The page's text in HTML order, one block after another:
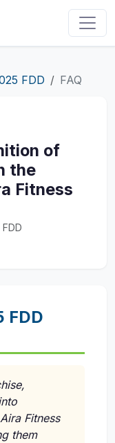
FDD FAQ
of
the
Fitness
FDD
Fitness
them